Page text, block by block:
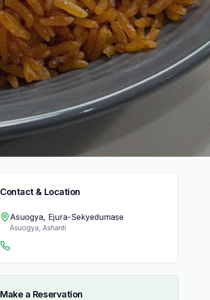
Contact & Location
Asuogya, Ejura-Sekyedumase
Asuogya Ashanti
Make a Reservation